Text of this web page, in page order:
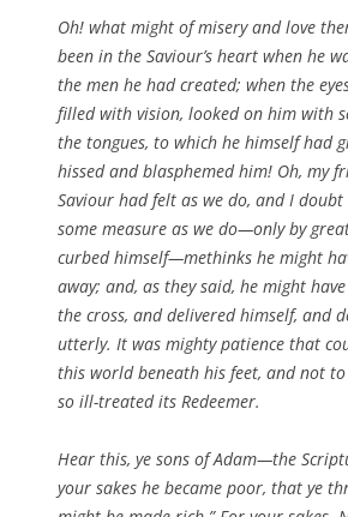
Oh! what might of misery and love
been in the Saviour’s heart when he
the men he had created; when the
filled with vision, looked on him with
the tongues, to which he himself had
hissed and blasphemed him! Oh, my
Saviour had felt as we do, and I
some measure as we do—only by
curbed himself—methinks he might
away; and, as they said, he might
the cross, and delivered himself, and
utterly. It was mighty patience that
this world beneath his feet, and not
so ill-treated its Redeemer.
Hear this, ye sons of Adam—the
your sakes he became poor, that ye